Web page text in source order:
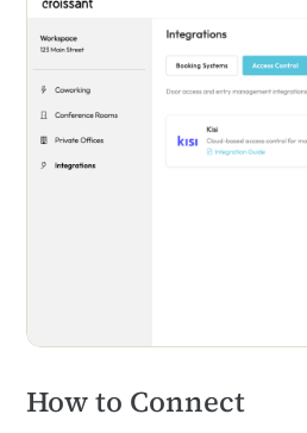
How to Connect